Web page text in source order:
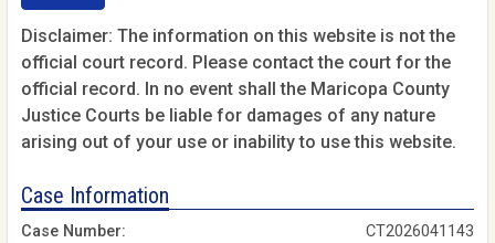
Disclaimer: The information on this website is not the
official court record. Please contact the court for the
official record. In no event shall the Maricopa County
Justice Courts be liable for damages of any nature
arising out of your use or inability to use this website.
Case Information
Case Number:
CT2026041143